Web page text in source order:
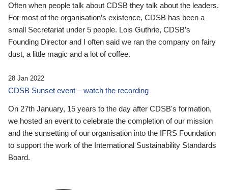
Often when people talk about CDSB they talk about the leaders.
For most of the organisation’s existence, CDSB has been a
small Secretariat under 5 people. Lois Guthrie, CDSB’s
Founding Director and I often said we ran the company on fairy
dust, a little magic and a lot of coffee.
28 Jan 2022
CDSB Sunset event – watch the recording
On 27th January, 15 years to the day after CDSB's formation,
we hosted an event to celebrate the completion of our mission
and the sunsetting of our organisation into the IFRS Foundation
to support the work of the International Sustainability Standards
Board.